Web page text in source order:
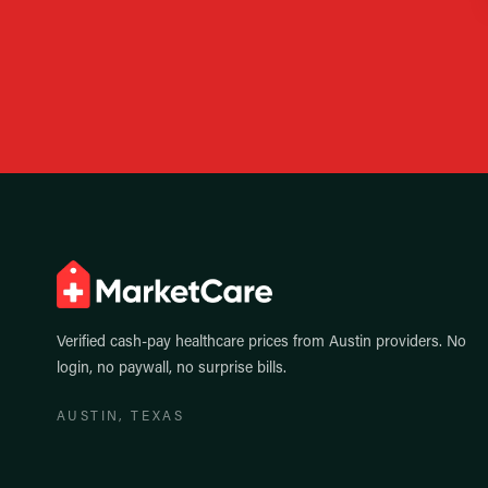
Verified cash-pay healthcare prices from Austin providers. No
login, no paywall, no surprise bills.
AUSTIN, TEXAS